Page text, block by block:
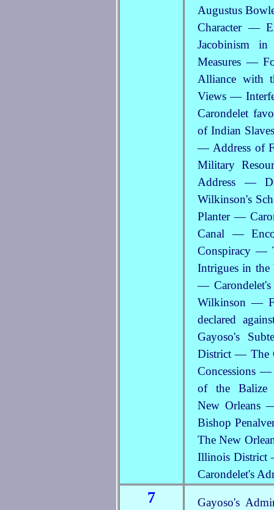
Augustus
Character —
Jacobinism
Measures —
Alliance with
Views —
Carondelet
of Indian
— Address of
Military
Address —
Wilkinson's
Planter —
Canal —
Conspiracy —
Intrigues in
—
Wilkinson —
declared
Gayoso's
District — The
Concessions
of the Balize
New Orleans
Bishop
The New
Illinois District
Carondelet's
7 Gayoso's